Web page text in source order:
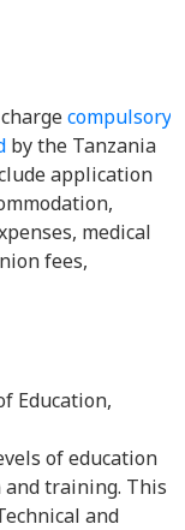
chargecompulsory
by the Tanzania
application
medical
fees,
Education,
of education
training. This
and